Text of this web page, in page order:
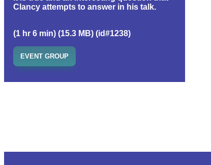
Clancy attempts to answer in his talk.
(1 hr 6 min) (15.3 MB) (id#1238)
EVENT GROUP